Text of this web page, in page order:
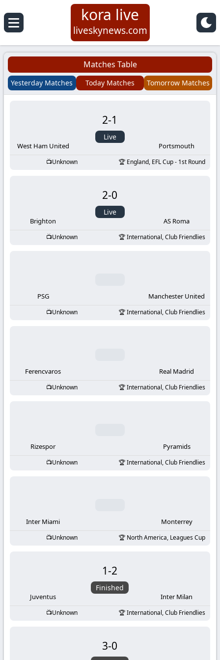
Koora
Live
|
Football
KooraLive
kora live
liveskynews.com
Matches Table
Yesterday Matches Today Matches Tomorrow Matches
West Ham United
2-1
Live
Portsmouth
Unknown England, EFL Cup - 1st Round
Brighton
2-0
Live
AS Roma
Unknown International, Club Friendlies
PSG Manchester United
Unknown International, Club Friendlies
Ferencvaros Real Madrid
Unknown International, Club Friendlies
Rizespor Pyramids
Unknown International, Club Friendlies
Inter Miami Monterrey
Unknown North America, Leagues Cup
Juventus
1-2
Finished
Inter Milan
Unknown International, Club Friendlies
3-0